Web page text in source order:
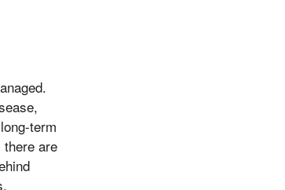
term
are